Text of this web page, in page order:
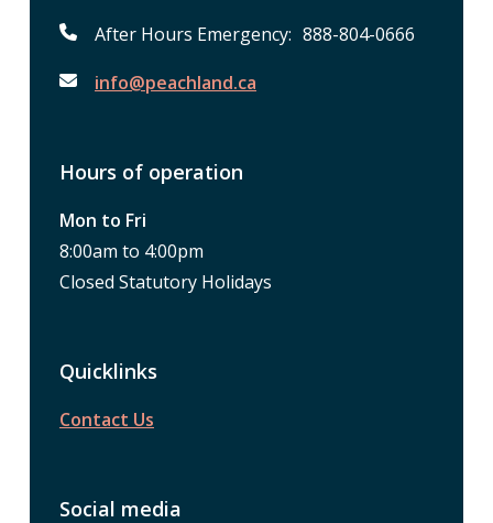
After Hours Emergency: 888-804-0666
info@peachland.ca
Hours of operation
Mon to Fri
8:00am to 4:00pm
Closed Statutory Holidays
Quicklinks
Contact Us
Social media